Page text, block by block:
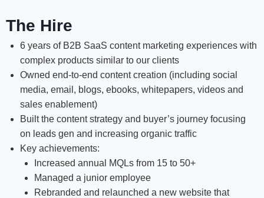
The Hire
6 years of B2B SaaS content marketing experiences with
complex products similar to our clients
Owned end-to-end content creation (including social
media, email, blogs, ebooks, whitepapers, videos and
sales enablement)
Built the content strategy and buyer’s journey focusing
on leads gen and increasing organic traffic
Key achievements:
Increased annual MQLs from 15 to 50+
Managed a junior employee
Rebranded and relaunched a new website that